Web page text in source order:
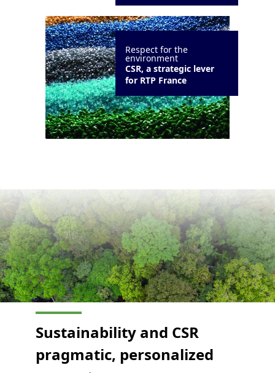
Respect for the
environment
CSR, a strategic lever
for RTP France
Sustainability and CSR
pragmatic, personalized